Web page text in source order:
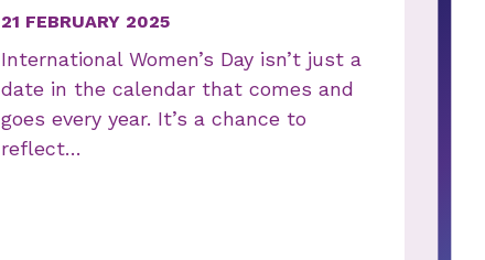
21 FEBRUARY 2025
International Women’s Day isn’t just a
date in the calendar that comes and
goes every year. It’s a chance to
reflect…